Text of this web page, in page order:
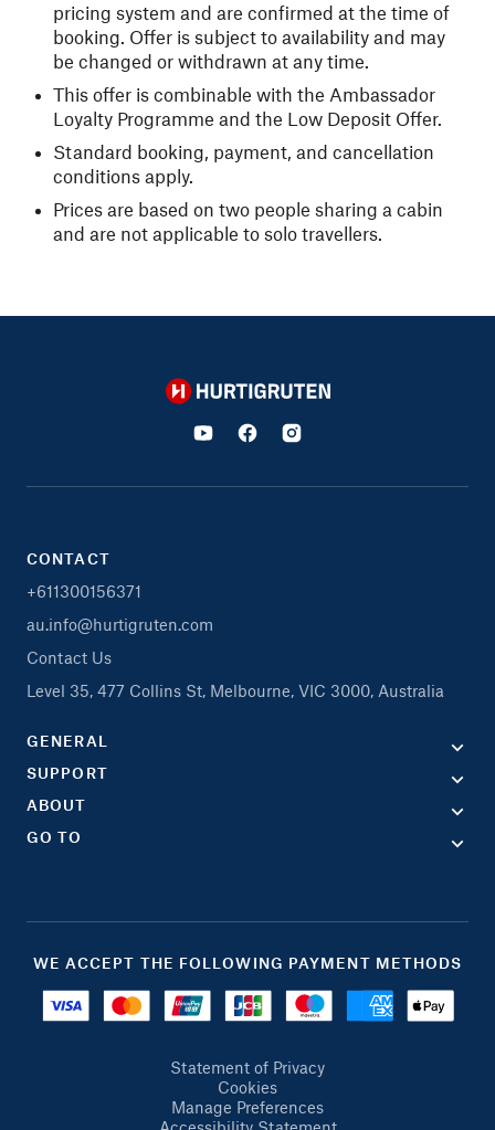
pricing system and are confirmed at the time of
booking. Offer is subject to availability and may
be changed or withdrawn at any time.
This offer is combinable with the Ambassador
Loyalty Programme and the Low Deposit Offer.
Standard booking, payment, and cancellation
conditions apply.
Prices are based on two people sharing a cabin
and are not applicable to solo travellers.
Hurtigruten
CONTACT
+611300156371
au.info@hurtigruten.com
Contact Us
Level 35, 477 Collins St, Melbourne, VIC 3000, Australia
GENERAL
SUPPORT
ABOUT
GO TO
WE ACCEPT THE FOLLOWING PAYMENT METHODS
Statement of Privacy
Cookies
Manage Preferences